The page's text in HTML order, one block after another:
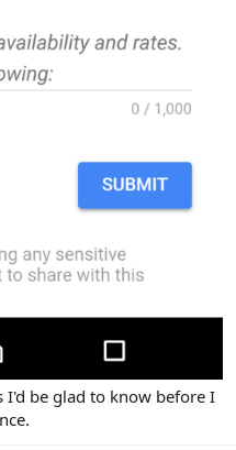
I'd be glad to know before I